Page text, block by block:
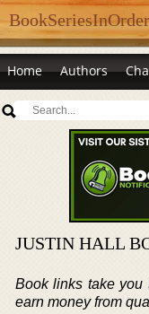
Home Authors
JUSTIN HALL
Book links take you
earn money from